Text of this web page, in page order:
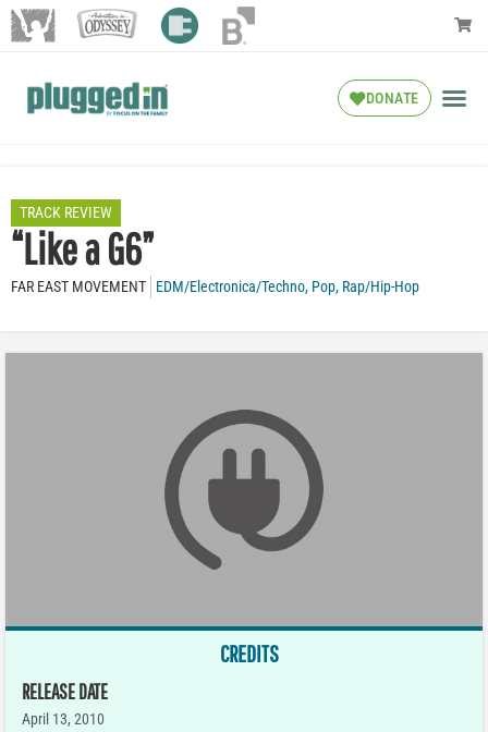
DONATE
TRACK REVIEW
“Like a G6”
FAR EAST MOVEMENT EDM/Electronica/Techno, Pop, Rap/Hip-Hop
CREDITS
RELEASE DATE
April 13, 2010